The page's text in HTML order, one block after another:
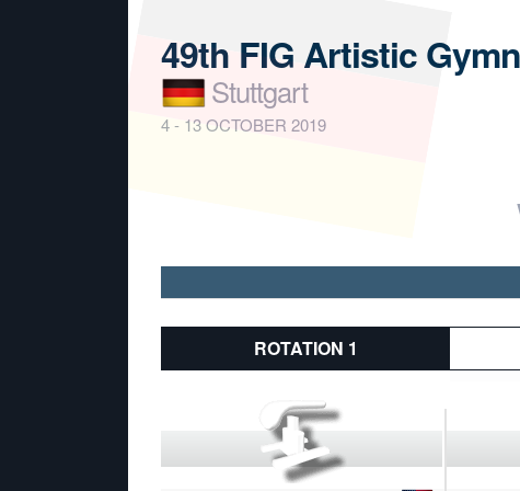
49th FIG Artistic
Stuttgart
4 - 13 OCTOBER 2019
ROTATION 1